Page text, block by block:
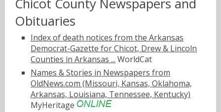
Chicot County Newspapers and
Obituaries
Index of death notices from the Arkansas
Democrat-Gazette for Chicot, Drew & Lincoln
Counties in Arkansas ... WorldCat
Names & Stories in Newspapers from
OldNews.com (Missouri, Kansas, Oklahoma,
Arkansas, Louisiana, Tennessee, Kentucky)
MyHeritage